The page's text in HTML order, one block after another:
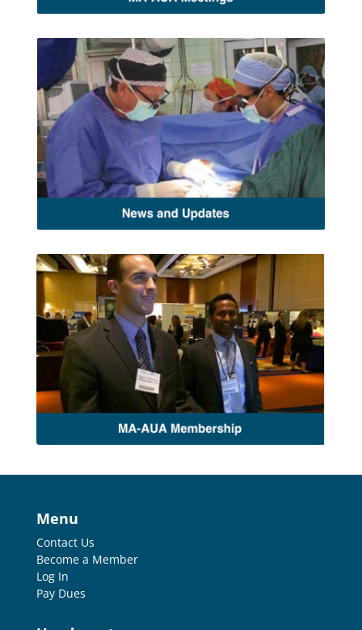
Menu
Contact Us
Become a Member
Log In
Pay Dues